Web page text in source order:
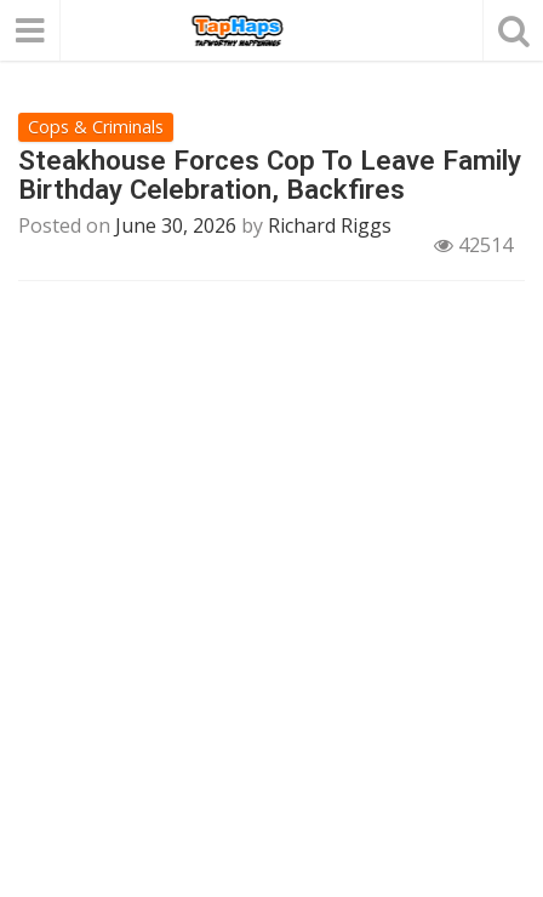
Cops & Criminals
Steakhouse Forces Cop To Leave Family
Birthday Celebration, Backfires
Posted on June 30, 2026 by Richard Riggs
42514